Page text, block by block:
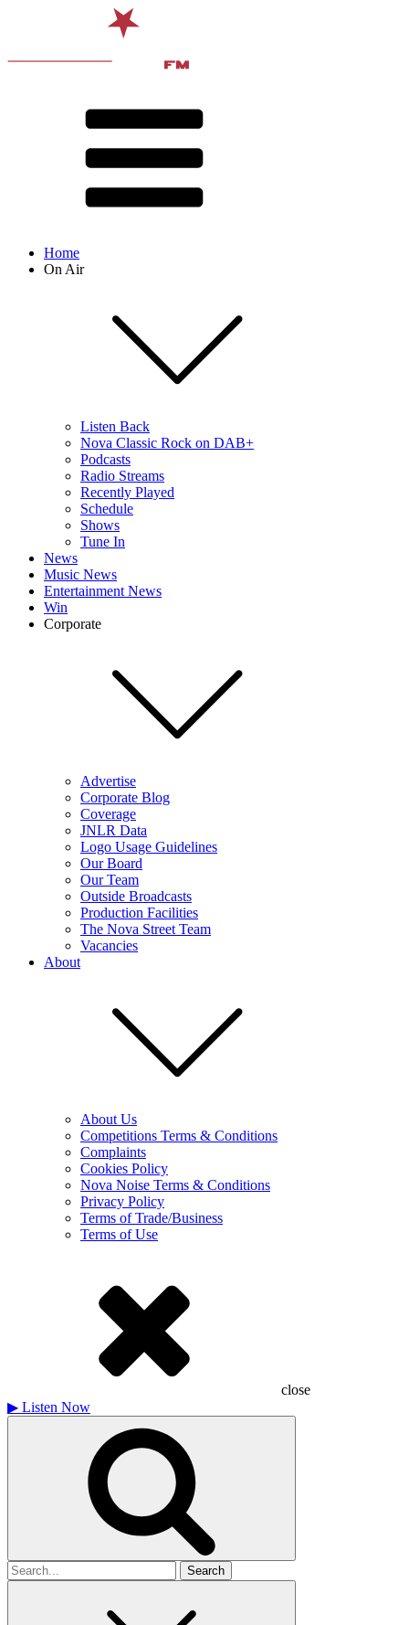
Home
On Air
Listen Back
Nova Classic Rock on DAB+
Podcasts
Radio Streams
Recently Played
Schedule
Shows
Tune In
News
Music News
Entertainment News
Win
Corporate
Advertise
Corporate Blog
Coverage
JNLR Data
Logo Usage Guidelines
Our Board
Our Team
Outside Broadcasts
Production Facilities
The Nova Street Team
Vacancies
About
About Us
Competitions Terms & Conditions
Complaints
Cookies Policy
Nova Noise Terms & Conditions
Privacy Policy
Terms of Trade/Business
Terms of Use
close
▶ Listen Now
Search
for